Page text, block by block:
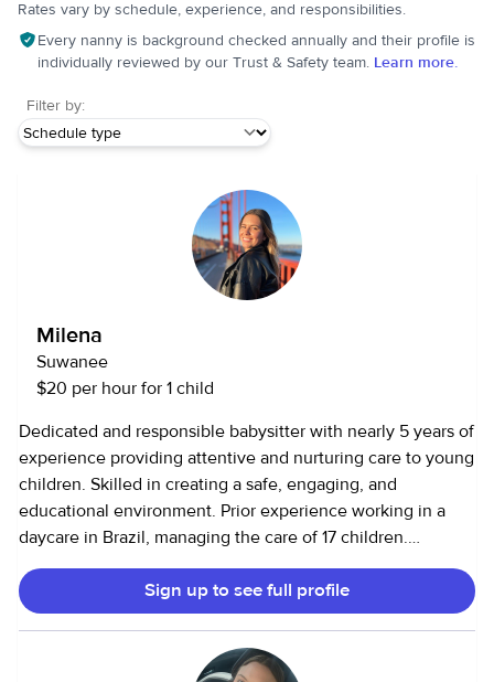
Rates vary by schedule, experience, and responsibilities.
Every nanny is background checked annually and their profile is
individually reviewed by our Trust & Safety team. Learn more.
Filter by:
Milena
Suwanee
$20 per hour for 1 child
Dedicated and responsible babysitter with nearly 5 years of
experience providing attentive and nurturing care to young
children. Skilled in creating a safe, engaging, and
educational environment. Prior experience working in a
daycare in Brazil, managing the care of 17 children.
Experience • Provided full-time care for two children,
starting at 8 months and 2 years old, until they reached 2.5
and nearly 4 years old. • Assisted with daily routines,
including meals, naps, and hygiene. Daycare Assistant (6
months in Brazil) • Supervised and cared for 17 children in a
Sign up to see full profile